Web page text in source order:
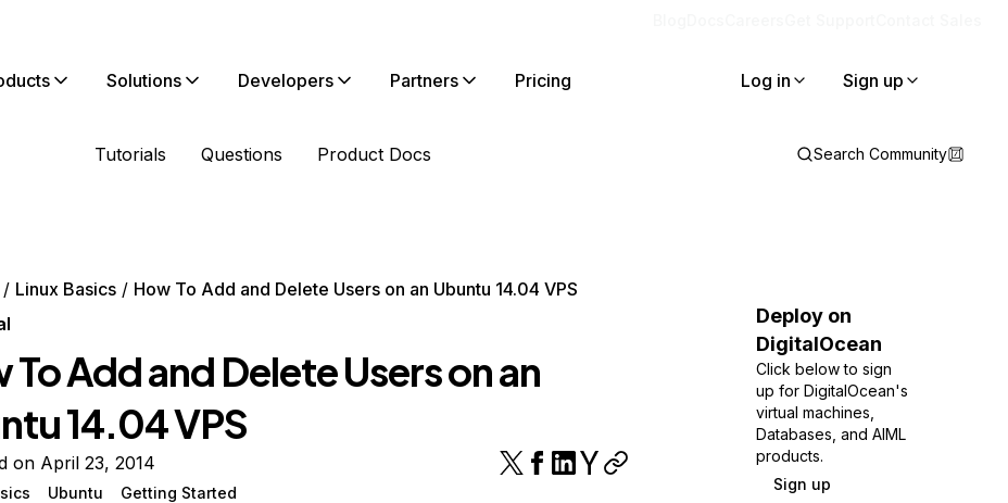
Solutions Developers Partners Pricing Log in Sign up
Tutorials Questions Product Docs Search Community
Linux Basics
How To Add and Delete Users on an Ubuntu 14.04 VPS
To Add and Delete Users on an
14.04 VPS
on April 23, 2014
Ubuntu Getting Started
Deploy on
DigitalOcean
Click below to sign
up for DigitalOcean's
virtual machines,
Databases, and AIML
products.
Sign up